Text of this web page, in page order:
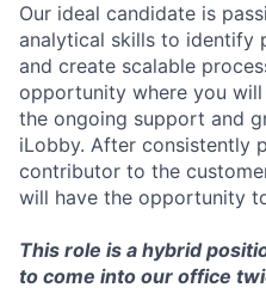
Our ideal candidate is
analytical skills to identify
and create scalable
opportunity where you
the ongoing support and
iLobby. After consistently
contributor to the
will have the opportunity
This role is a hybrid
to come into our office